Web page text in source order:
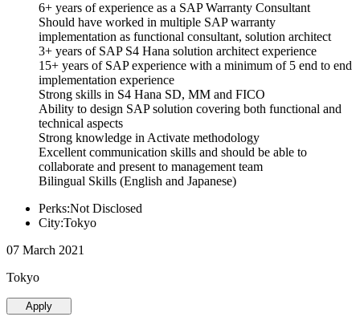
6+ years of experience as a SAP Warranty Consultant
Should have worked in multiple SAP warranty
implementation as functional consultant, solution architect
3+ years of SAP S4 Hana solution architect experience
15+ years of SAP experience with a minimum of 5 end to end
implementation experience
Strong skills in S4 Hana SD, MM and FICO
Ability to design SAP solution covering both functional and
technical aspects
Strong knowledge in Activate methodology
Excellent communication skills and should be able to
collaborate and present to management team
Bilingual Skills (English and Japanese)
Perks:Not Disclosed
City:Tokyo
07 March 2021
Tokyo
Apply